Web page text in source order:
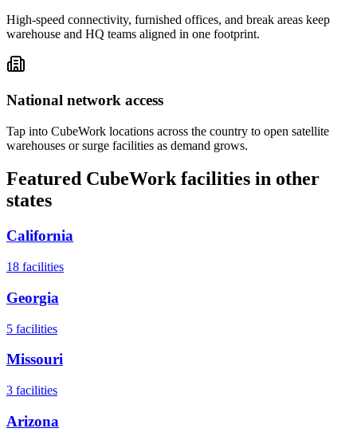
High-speed connectivity, furnished offices, and break areas keep
warehouse and HQ teams aligned in one footprint.
National network access
Tap into CubeWork locations across the country to open satellite
warehouses or surge facilities as demand grows.
Featured CubeWork facilities in other
states
California
18 facilities
Georgia
5 facilities
Missouri
3 facilities
Arizona